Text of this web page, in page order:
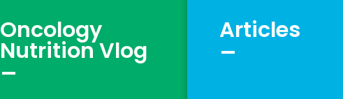
Oncology
Nutrition Vlog
_
Articles
_